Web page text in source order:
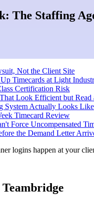
The Staffing
Not the Client Site
Timecards at Light
Certification Risk
Look Efficient but Read
System Actually Looks Like
Timecard Review
Force Uncompensated
the Demand Letter
logins happen at your